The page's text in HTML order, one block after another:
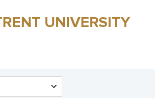
UNIVERSITY